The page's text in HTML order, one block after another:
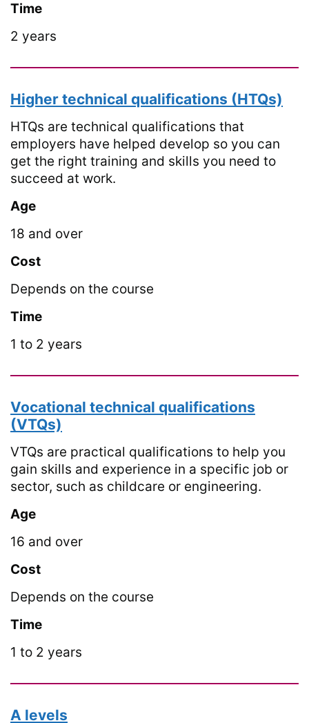
Time
2 years
Higher technical qualifications (HTQs)
HTQs are technical qualifications that
employers have helped develop so you can
get the right training and skills you need to
succeed at work.
Age
18 and over
Cost
Depends on the course
Time
1 to 2 years
Vocational technical qualifications
(VTQs)
VTQs are practical qualifications to help you
gain skills and experience in a specific job or
sector, such as childcare or engineering.
Age
16 and over
Cost
Depends on the course
Time
1 to 2 years
A levels